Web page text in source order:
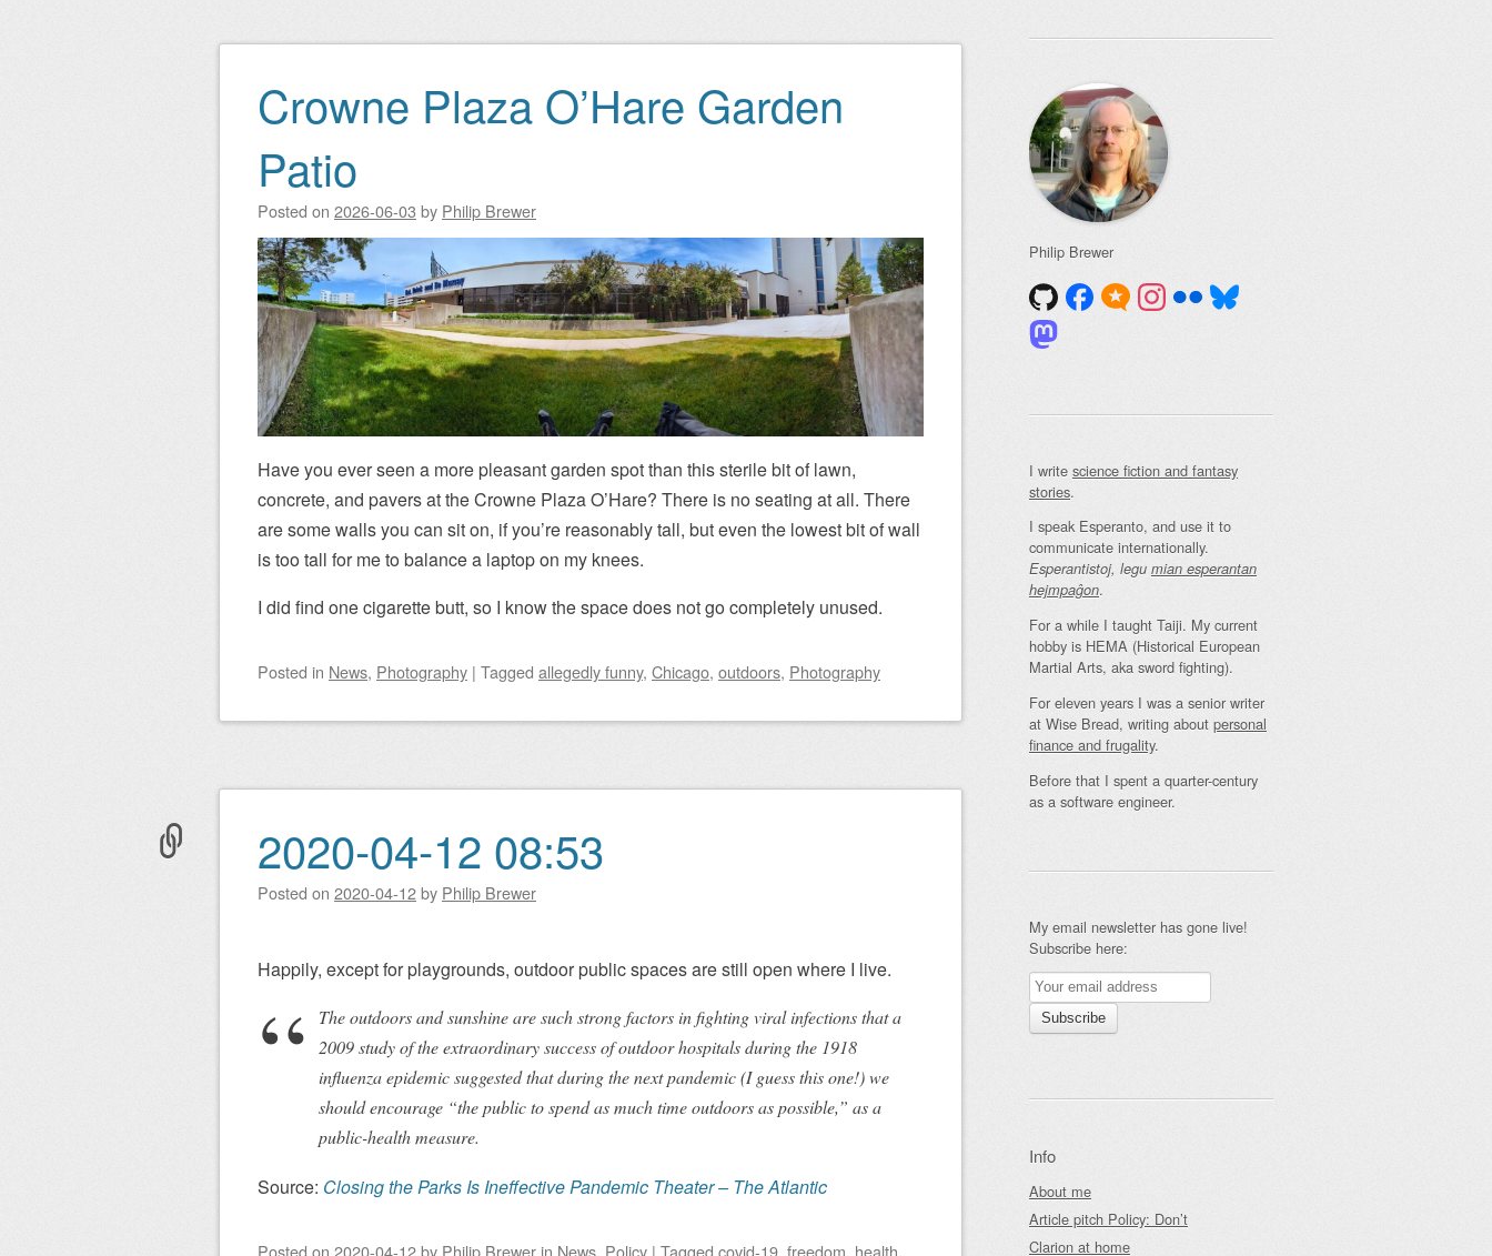
Post navigation
Crowne Plaza O’Hare Garden
Patio
Posted on 2026-06-03 by Philip Brewer
Have you ever seen a more pleasant garden spot than this sterile bit of lawn,
concrete, and pavers at the Crowne Plaza O’Hare? There is no seating at all. There
are some walls you can sit on, if you’re reasonably tall, but even the lowest bit of wall
is too tall for me to balance a laptop on my knees.
I did find one cigarette butt, so I know the space does not go completely unused.
Posted in News, Photography | Tagged allegedly funny, Chicago, outdoors, Photography
2020-04-12 08:53
Posted on 2020-04-12by Philip Brewer
Happily, except for playgrounds, outdoor public spaces are still open where I live.
The outdoors and sunshine are such strong factors in fighting viral infections that a
2009 study of the extraordinary success of outdoor hospitals during the 1918
influenza epidemic suggested that during the next pandemic (I guess this one!) we
should encourage “the public to spend as much time outdoors as possible,” as a
public-health measure.
Source: Closing the Parks Is Ineffective Pandemic Theater – The Atlantic
Posted on 2020-04-12by Philip Brewer in News, Policy | Tagged covid-19, freedom, health,
Philip Brewer
I write science fiction and fantasy
stories.
I speak Esperanto, and use it to
communicate internationally.
Esperantistoj, legu mian esperantan
hejmpaĝon.
For a while I taught Taiji. My current
hobby is HEMA (Historical European
Martial Arts, aka sword fighting).
For eleven years I was a senior writer
at Wise Bread, writing about personal
finance and frugality.
Before that I spent a quarter-century
as a software engineer.
My email newsletter has gone live!
Subscribe here:
Info
About me
Article pitch Policy: Don’t
Clarion at home